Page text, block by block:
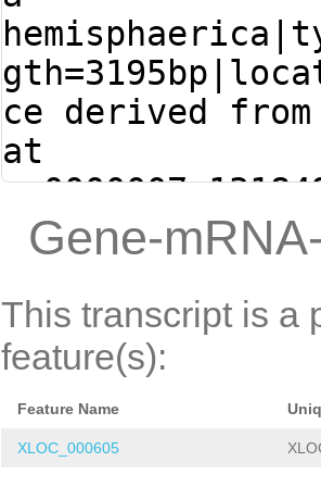
ce derived
at
+ (Clytia
Gene-
This transcript is a
feature(s):
Feature Name
XLOC_000605